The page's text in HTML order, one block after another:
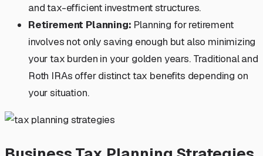
and tax-efficient investment structures.
Retirement Planning: Planning for retirement
involves not only saving enough but also minimizing
your tax burden in your golden years. Traditional and
Roth IRAs offer distinct tax benefits depending on
your situation.